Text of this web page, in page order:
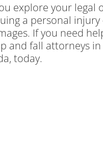
explore your legal
a personal
If you need
and fall attorneys in
today.